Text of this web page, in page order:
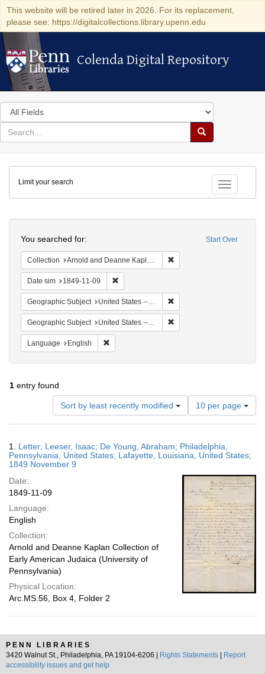
This website will be retired later in 2026. For its replacement,
please see: https://digitalcollections.library.upenn.edu
Colenda Digital Repository
Colenda Digital Repository
Search
in
for
search
Search
Colenda
Digital
Repository
Toggle
Limit your search
Start Over
You searched for:
Collection Arnold and Deanne Kaplan Collection of Early American Judaica (University of Pennsylvania)
Date sim 1849-11-09
Geographic Subject United States -- Louisiana -- Lafayette
Geographic Subject United States -- Pennsylvania
Language English
1 entry found
Sort by least recently modified
Number
of
results
display
per
10 per page
Results
1. Letter; Leeser, Isaac; De Young, Abraham; Philadelphia,
Pennsylvania, United States; Lafayette, Louisiana, United States;
1849 November 9
Date:
1849-11-09
Language:
English
Collection:
Arnold and Deanne Kaplan Collection of
Early American Judaica (University of
Pennsylvania)
Physical Location:
Arc.MS.56, Box 4, Folder 2
PENN LIBRARIES
3420 Walnut St., Philadelphia, PA 19104-6206 |
Rights Statements
Report
accessibility issues and get help